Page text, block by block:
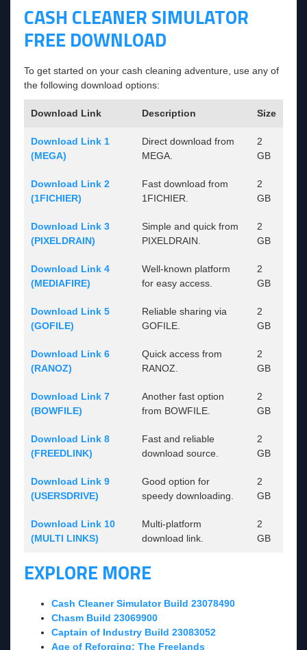
CASH CLEANER SIMULATOR
FREE DOWNLOAD
To get started on your cash cleaning adventure, use any of
the following download options:
Download Link Description Size
Download Link 1
(MEGA)
Direct download from
MEGA.
2
GB
Download Link 2
(1FICHIER)
Fast download from
1FICHIER.
2
GB
Download Link 3
(PIXELDRAIN)
Simple and quick from
PIXELDRAIN.
2
GB
Download Link 4
(MEDIAFIRE)
Well-known platform
for easy access.
2
GB
Download Link 5
(GOFILE)
Reliable sharing via
GOFILE.
2
GB
Download Link 6
(RANOZ)
Quick access from
RANOZ.
2
GB
Download Link 7
(BOWFILE)
Another fast option
from BOWFILE.
2
GB
Download Link 8
(FREEDLINK)
Fast and reliable
download source.
2
GB
Download Link 9
(USERSDRIVE)
Good option for
speedy downloading.
2
GB
Download Link 10
(MULTI LINKS)
Multi-platform
download link.
2
GB
EXPLORE MORE
Cash Cleaner Simulator Build 23078490
Chasm Build 23069900
Captain of Industry Build 23083052
Age of Reforging: The Freelands